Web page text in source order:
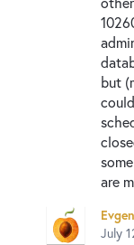
but
are
July